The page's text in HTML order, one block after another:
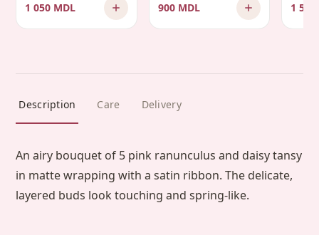
1 050 MDL 900 MDL 1
Description Care Delivery
An airy bouquet of 5 pink ranunculus and daisy tansy
in matte wrapping with a satin ribbon. The delicate,
layered buds look touching and spring-like.